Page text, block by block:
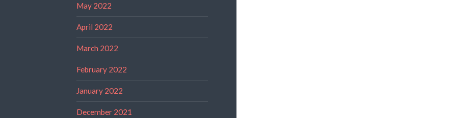
May 2022
April 2022
March 2022
February 2022
January 2022
December 2021